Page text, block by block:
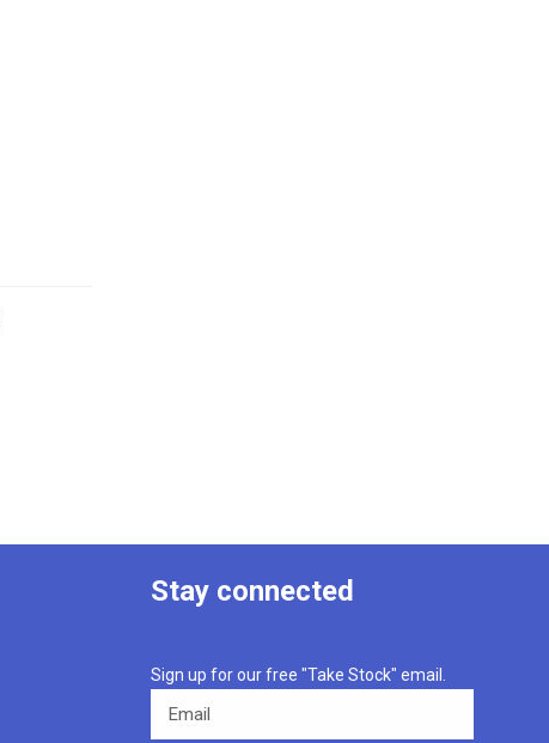
Stay connected
Sign up for our free "Take Stock" email.
Email